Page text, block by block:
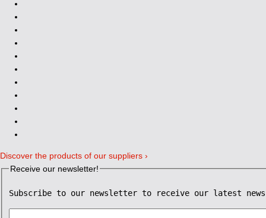
Discover the products of our suppliers ›
Receive our newsletter!
Subscribe to our newsletter to receive our latest news